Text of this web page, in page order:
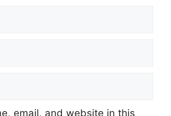
email, and website in this